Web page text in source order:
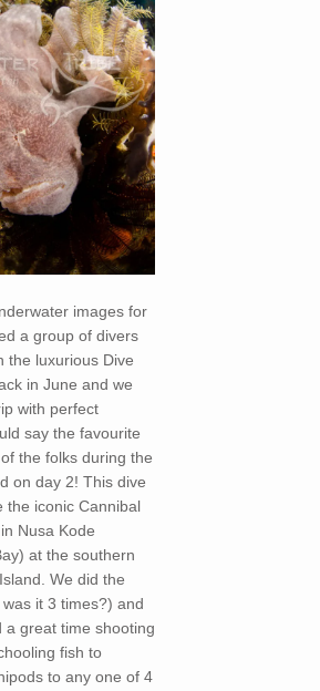
images for
a group of divers
the luxurious Dive
in June and we
with perfect
say the favourite
the folks during the
on day 2! This dive
the iconic Cannibal
Nusa Kode
at the southern
We did the
it 3 times?) and
a great time shooting
fish to
to any one of 4